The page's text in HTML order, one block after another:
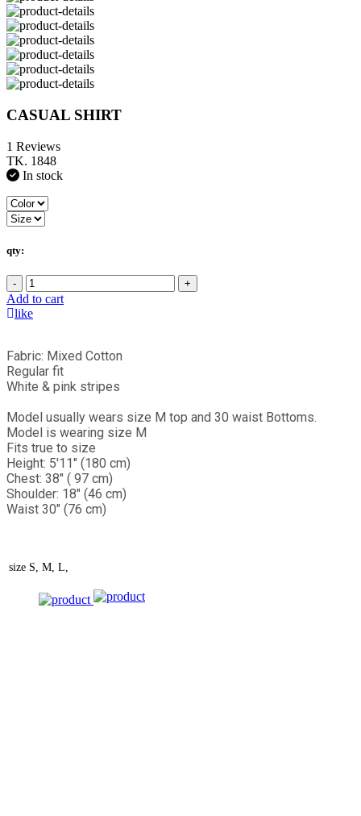
CASUAL SHIRT
1 Reviews
TK. 1848
In stock
qty:
- +
Add to cart
like
Fabric: Mixed Cotton
Regular fit
White & pink stripes
Model usually wears size M top and 30 waist Bottoms.
Model is wearing size M
Fits true to size
Height: 5'11" (180 cm)
Chest: 38" ( 97 cm)
Shoulder: 18" (46 cm)
Waist 30" (76 cm)
size S, M, L,